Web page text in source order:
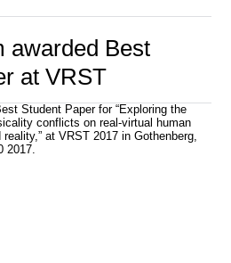
awarded Best
at VRST
Student Paper for “Exploring the
conflicts on real-virtual human
at VRST 2017 in Gothenberg,
2017.